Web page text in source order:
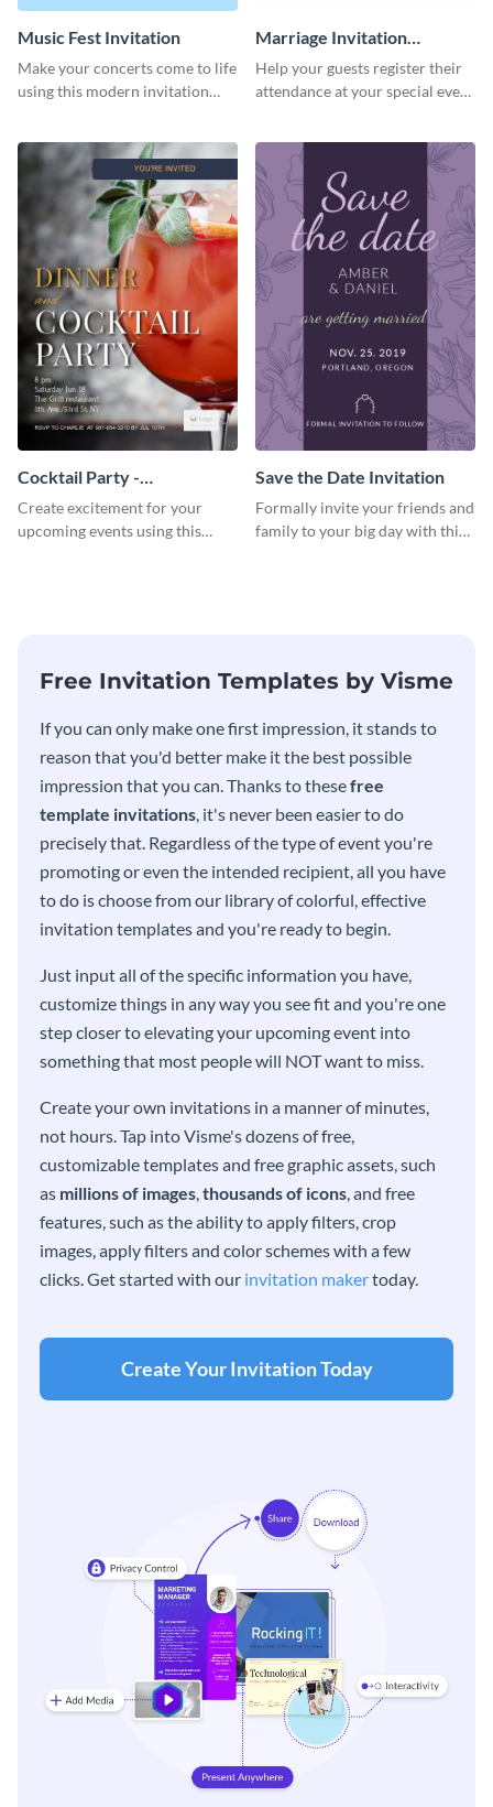
Music Fest Invitation
Make your concerts come to life
using this modern invitation
Marriage Invitation
Template Invitation
Help your guests register their
attendance at your special event
Cocktail Party -
InvitCocktail Party
Invitationation
Create excitement for your
upcoming events using this
Save the Date Invitation
Formally invite your friends and
family to your big day with this
Free Invitation Templates by Visme
If you can only make one first impression, it stands to
reason that you'd better make it the best possible
impression that you can. Thanks to thesefree
template invitations, it's never been easier to do
precisely that. Regardless of the type of event you're
promoting or even the intended recipient, all you have
to do is choose from our library of colorful, effective
invitation templates and you're ready to begin.
Just input all of the specific information you have,
customize things in any way you see fit and you're one
step closer to elevating your upcoming event into
something that most people will NOT want to miss.
Create your own invitations in a manner of minutes,
not hours. Tap into Visme's dozens of free,
customizable templates and free graphic assets, such
as millions of images,thousands of icons, and free
features, such as the ability to apply filters, crop
images, apply filters and color schemes with a few
clicks. Get started with our invitation makertoday.
Create Your Invitation Today